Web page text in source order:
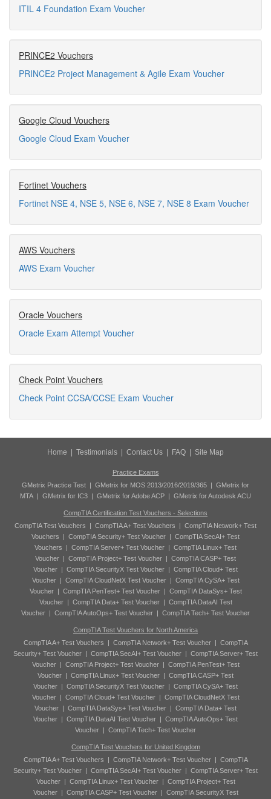
ITIL 4 Foundation Exam Voucher
PRINCE2 Vouchers
PRINCE2 Project Management & Agile Exam Voucher
Google Cloud Vouchers
Google Cloud Exam Voucher
Fortinet Vouchers
Fortinet NSE 4, NSE 5, NSE 6, NSE 7, NSE 8 Exam Voucher
AWS Vouchers
AWS Exam Voucher
Oracle Vouchers
Oracle Exam Attempt Voucher
Check Point Vouchers
Check Point CCSA/CCSE Exam Voucher
Home Testimonials Contact Us FAQ Site Map
Practice Exams
GMetrix Practice Test | GMetrix for MOS 2013/2016/2019/365 | GMetrix for
MTA | GMetrix for IC3 | GMetrix for Adobe ACP | GMetrix for Autodesk ACU
CompTIA Certification Test Vouchers - Selections
CompTIA Test Vouchers | CompTIA A+ Test Vouchers | CompTIA Network+ Test
Vouchers | CompTIA Security+ Test Voucher | CompTIA SecAI+ Test
Vouchers | CompTIA Server+ Test Voucher | CompTIA Linux+ Test
Voucher | CompTIA Project+ Test Voucher | CompTIA CASP+ Test
Voucher | CompTIA SecurityX Test Voucher | CompTIA Cloud+ Test
Voucher| CompTIA CloudNetX Test Voucher| CompTIA CySA+ Test
Voucher| CompTIA PenTest+ Test Voucher| CompTIA DataSys+ Test
Voucher| CompTIA Data+ Test Voucher| CompTIA DataAI Test
Voucher | CompTIA AutoOps+ Test Voucher | CompTIA Tech+ Test Voucher
CompTIA Test Vouchers for North America
CompTIA A+ Test Vouchers | CompTIA Network+ Test Voucher| CompTIA
Security+ Test Voucher | CompTIA SecAI+ Test Voucher | CompTIA Server+ Test
Voucher| CompTIA Project+ Test Voucher| CompTIA PenTest+ Test
Voucher | CompTIA Linux+ Test Voucher | CompTIA CASP+ Test
Voucher | CompTIA SecurityX Test Voucher | CompTIA CySA+ Test
Voucher| CompTIA Cloud+ Test Voucher| CompTIA CloudNetX Test
Voucher | CompTIA DataSys+ Test Voucher | CompTIA Data+ Test
Voucher | CompTIA DataAI Test Voucher | CompTIA AutoOps+ Test
Voucher | CompTIA Tech+ Test Voucher
CompTIA Test Vouchers for United Kingdom
CompTIA A+ Test Vouchers | CompTIA Network+ Test Voucher| CompTIA
Security+ Test Voucher | CompTIA SecAI+ Test Voucher | CompTIA Server+ Test
Voucher| CompTIA Linux+ Test Voucher| CompTIA Project+ Test
Voucher| CompTIA CASP+ Test Voucher| CompTIA SecurityX Test